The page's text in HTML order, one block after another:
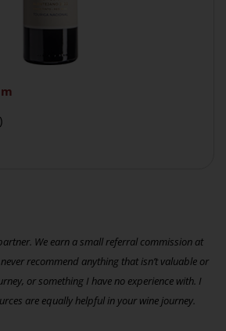
We earn a small referral commission at
recommend anything that isn’t valuable or
or something I have no experience with. I
are equally helpful in your wine journey.